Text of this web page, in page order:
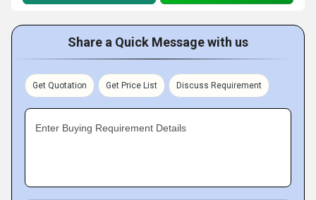
Share a Quick Message with us
Get Quotation Get Price List Discuss Requirement
Enter Buying Requirement Details